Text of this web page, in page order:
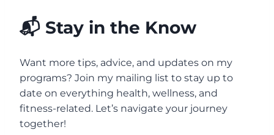
📬 Stay in the Know
Want more tips, advice, and updates on my
programs? Join my mailing list to stay up to
date on everything health, wellness, and
fitness-related. Let’s navigate your journey
together!